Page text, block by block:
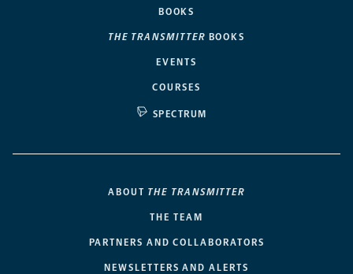
BOOKS
THE TRANSMITTER BOOKS
EVENTS
COURSES
SPECTRUM
ABOUT THE TRANSMITTER
THE TEAM
PARTNERS AND COLLABORATORS
NEWSLETTERS AND ALERTS